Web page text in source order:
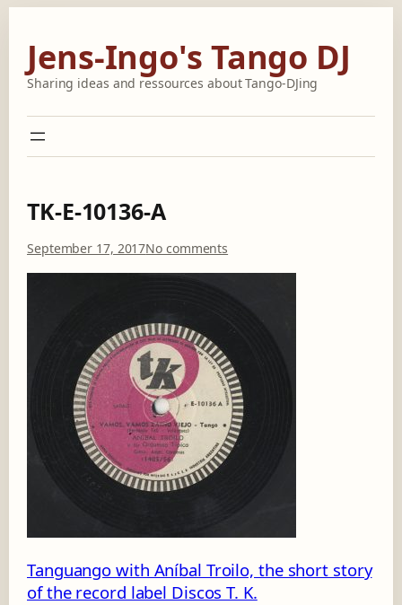
content
Jens-Ingo's Tango DJ
Sharing ideas and ressources about Tango-DJing
TK-E-10136-A
September 17, 2017No comments
E
-
1
0
1
3
6
-
Tanguango with Aníbal Troilo, the short story
of the record label Discos T. K.